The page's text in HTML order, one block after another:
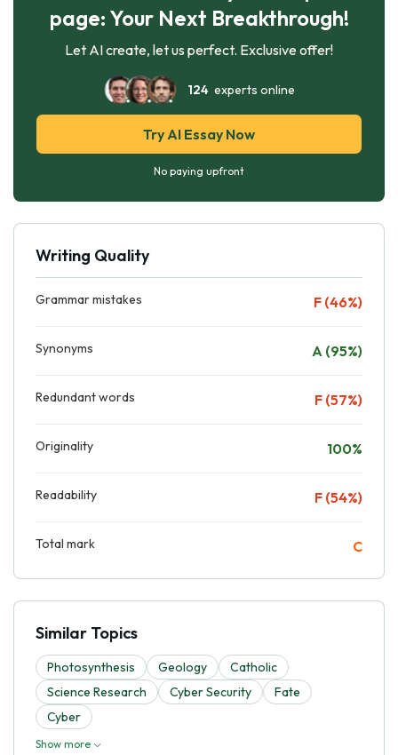
page: Your Next Breakthrough!
Let AI create, let us perfect. Exclusive offer!
124experts online
Try AI Essay Now
No paying upfront
Writing Quality
Grammar mistakes F (46%)
Synonyms A (95%)
Redundant words F (57%)
Originality 100%
Readability F (54%)
Total mark C
Similar Topics
Photosynthesis Geology
Catholic
Science Research
Cyber Security
Fate
Cyber
Show more